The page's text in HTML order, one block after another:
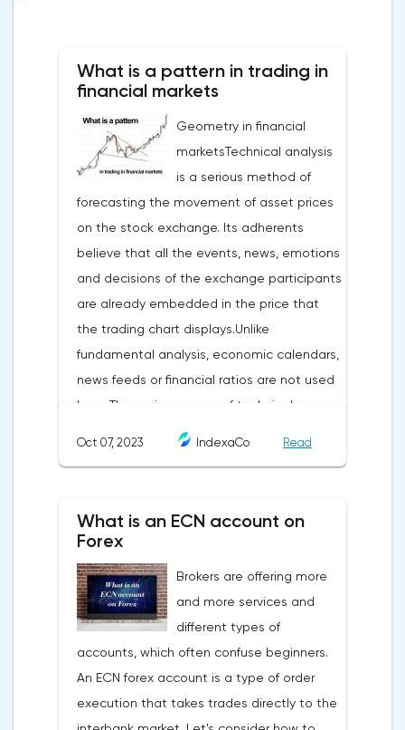
What is a pattern in trading in
financial markets
Geometry in financial
marketsTechnical analysis
is a serious method of
forecasting the movement of asset prices
on the stock exchange. Its adherents
believe that all the events, news, emotions
and decisions of the exchange participants
are already embedded in the price that
the trading chart displays.Unlike
fundamental analysis, economic calendars,
news feeds or financial ratios are not used
here. The main weapon of technical
analysis is a pattern: a model, a sample. A
that history repeats itself. When a
trading terminal, the trader understands
that the price is likely to behave the same
as in most cases when this pattern
appeared on the chart
before.ClassificationTraditionally, trading
patterns are divided into three types. The
Oct 07, 2023 IndexaCo Read
What is an ECN account on
Forex
Brokers are offering more
and more services and
different types of
accounts, which often confuse beginners.
An ECN forex account is a type of order
execution that takes trades directly to the